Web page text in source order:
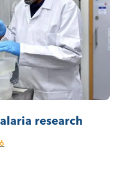
research